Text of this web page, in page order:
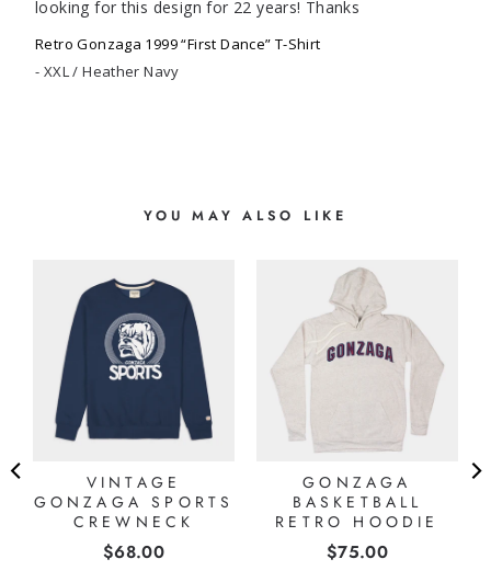
looking for this design for 22 years! Thanks
Retro Gonzaga 1999 “First Dance” T-Shirt
XXL / Heather Navy
YOU MAY ALSO LIKE
VINTAGE
GONZAGA SPORTS
CREWNECK
Price
$68.00
GONZAGA
BASKETBALL
RETRO HOODIE
Price
$75.00